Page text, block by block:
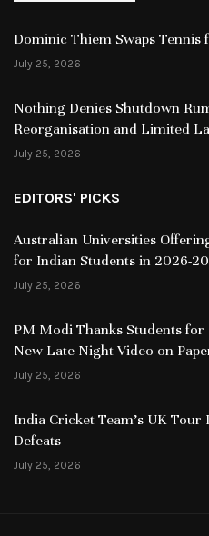
Dominic Thiem Swaps Tennis
July 25, 2026
Nothing Denies Shutdown
Reorganisation and Limited
July 25, 2026
EDITORS' PICKS
Australian Universities
for Indian Students in 2026-
July 25, 2026
PM Modi Thanks Students for
New Late-Night Video on
July 25, 2026
India Cricket Team’s UK
Defeats
July 25, 2026